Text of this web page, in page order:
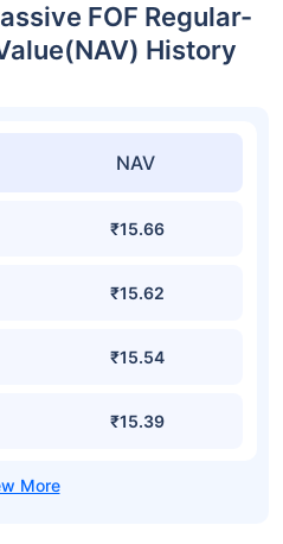
FOF Regular-
History
NAV
₹15.66
₹15.62
₹15.54
₹15.39